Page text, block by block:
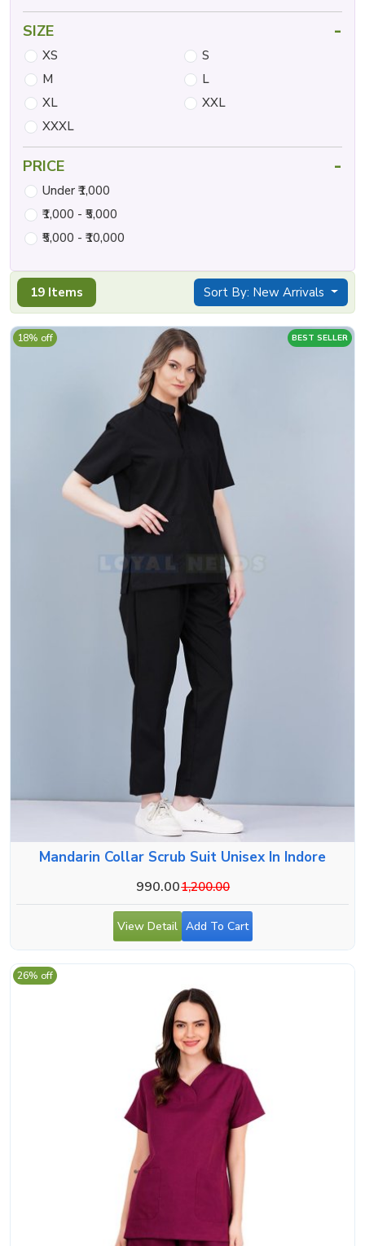
19 Items Sort By: New Arrivals
BEST SELLER
Mandarin Collar Scrub Suit Unisex In Indore
990.001,200.00
18% off
View Detail Add To Cart
26% off
SIZE -
XS
S
M
L
XL
XXL
XXXL
PRICE -
Under ₹1,000
₹1,000 - ₹5,000
₹5,000 - ₹10,000